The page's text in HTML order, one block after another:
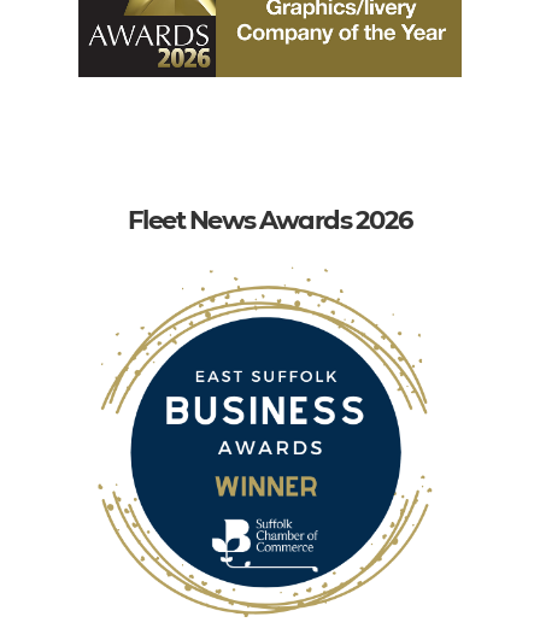
Fleet News Awards 2026